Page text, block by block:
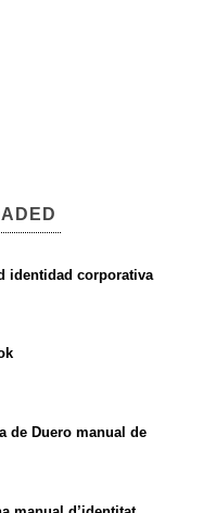
identidad corporativa
de Duero manual de